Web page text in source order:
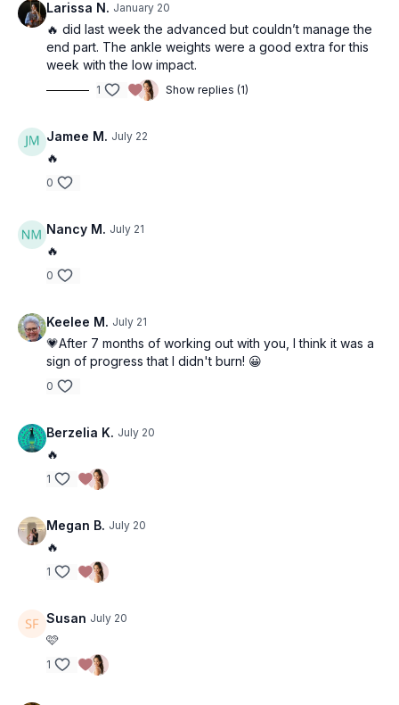
Larissa N. January 20
🔥 did last week the advanced but couldn’t manage the
end part. The ankle weights were a good extra for this
week with the low impact.
1 Show replies (1)
Jamee M. July 22
🔥
0
Nancy M. July 21
🔥
0
Keelee M. July 21
💗After 7 months of working out with you, I think it was a
sign of progress that I didn't burn! 😀
0
Berzelia K. July 20
🔥
1
Megan B. July 20
🔥
1
Susan July 20
🩷
1